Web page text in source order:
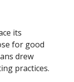
its
for good
drew
practices.